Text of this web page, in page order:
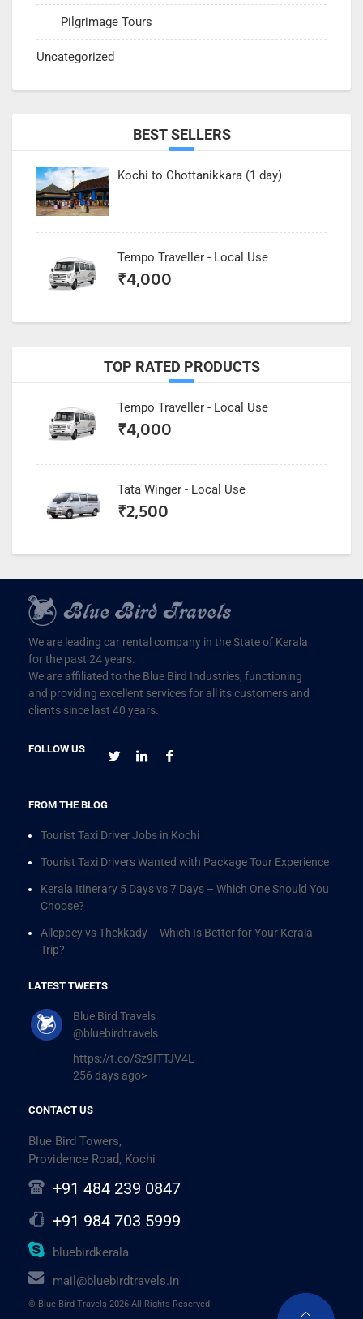
Pilgrimage Tours
Uncategorized
BEST SELLERS
Kochi to Chottanikkara (1 day)
Tempo Traveller - Local Use
₹4,000
TOP RATED PRODUCTS
Tempo Traveller - Local Use
₹4,000
Tata Winger - Local Use
₹2,500
We are leading car rental company in the State of Kerala
for the past 24 years.
We are affiliated to the Blue Bird Industries, functioning
and providing excellent services for all its customers and
clients since last 40 years.
FOLLOW US
FROM THE BLOG
Tourist Taxi Driver Jobs in Kochi
Tourist Taxi Drivers Wanted with Package Tour Experience
Kerala Itinerary 5 Days vs 7 Days – Which One Should You
Choose?
Alleppey vs Thekkady – Which Is Better for Your Kerala
Trip?
LATEST TWEETS
Blue Bird Travels
@bluebirdtravels
https://t.co/Sz9ITTJV4L
256 days ago>
CONTACT US
Blue Bird Towers,
Providence Road, Kochi
+91 484 239 0847
+91 984 703 5999
bluebirdkerala
mail@bluebirdtravels.in
© Blue Bird Travels 2026 All Rights Reserved